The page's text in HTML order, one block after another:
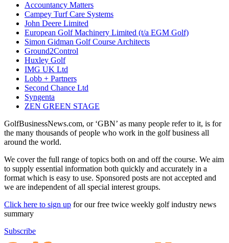
Accountancy Matters
Campey Turf Care Systems
John Deere Limited
European Golf Machinery Limited (t/a EGM Golf)
Simon Gidman Golf Course Architects
Ground2Control
Huxley Golf
IMG UK Ltd
Lobb + Partners
Second Chance Ltd
Syngenta
ZEN GREEN STAGE
GolfBusinessNews.com, or ‘GBN’ as many people refer to it, is for
the many thousands of people who work in the golf business all
around the world.
We cover the full range of topics both on and off the course. We aim
to supply essential information both quickly and accurately in a
format which is easy to use. Sponsored posts are not accepted and
we are independent of all special interest groups.
Click here to sign up for our free twice weekly golf industry news
summary
Subscribe